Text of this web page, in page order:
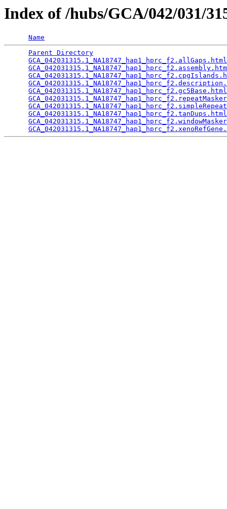
Index of /hubs/GCA/042/031/
Name
Parent Directory
GCA_042031315.1_NA18747_hap1_hprc_f2.allGaps.html
GCA_042031315.1_NA18747_hap1_hprc_f2.gc5Base.html
GCA_042031315.1_NA18747_hap1_hprc_f2.tanDups.html